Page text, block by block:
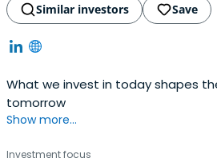
Similar investors
Save
What we invest in today shapes
tomorrow
Show more...
Investment focus